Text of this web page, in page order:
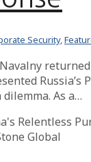
Security,
Russia’s
As a…